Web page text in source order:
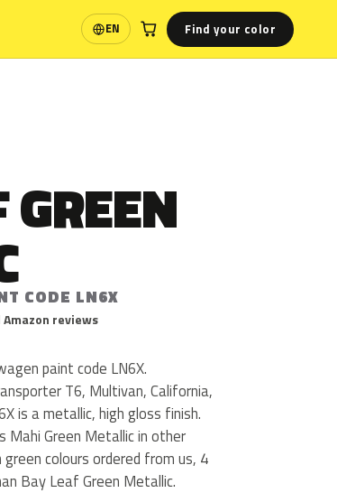
EN
Language Find your color
CODE LN6X
reviews
paint code LN6X.
T6, Multivan, California,
is a metallic, high gloss finish.
Mahi Green Metallic in other
colours ordered from us, 4
Bay Leaf Green Metallic.